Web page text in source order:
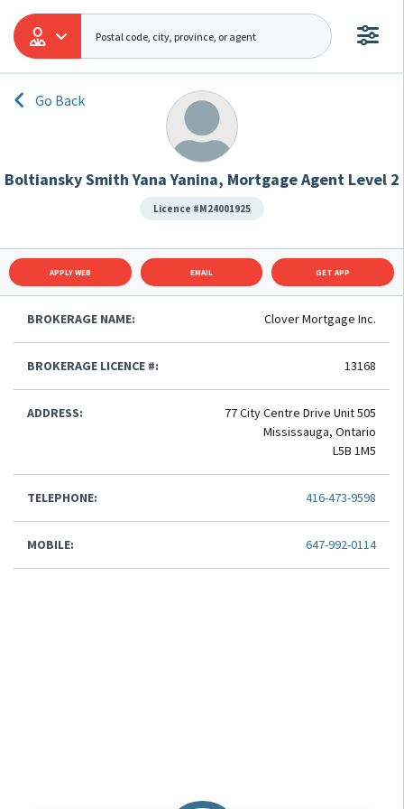
Go Back
Boltiansky Smith Yana Yanina, Mortgage Agent Level 2
Licence #M24001925
APPLY WEB EMAIL GET APP
BROKERAGE NAME: Clover Mortgage Inc.
BROKERAGE LICENCE #: 13168
ADDRESS:
77 City Centre Drive Unit 505
Mississauga, Ontario
L5B 1M5
TELEPHONE: 416-473-9598
MOBILE: 647-992-0114